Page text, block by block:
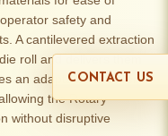
safety and
A cantilevered extraction
roll and delivers them
an adaptable transfer
the Rotary
without disruptive
CONTACT US